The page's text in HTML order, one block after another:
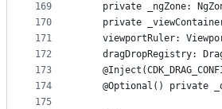
169
170
171
172
173
174
175
private _ngZone:
private
viewportRuler:
dragDropRegistry:
@Optional() private